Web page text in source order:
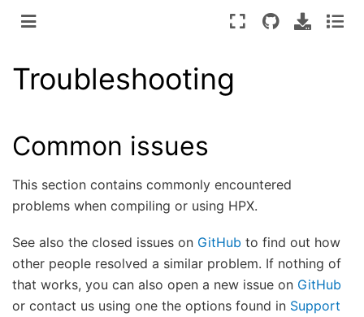
Troubleshooting
Common issues
This section contains commonly encountered
problems when compiling or using HPX.
See also the closed issues on GitHub to find out how
other people resolved a similar problem. If nothing of
that works, you can also open a new issue on GitHub
or contact us using one the options found in Support